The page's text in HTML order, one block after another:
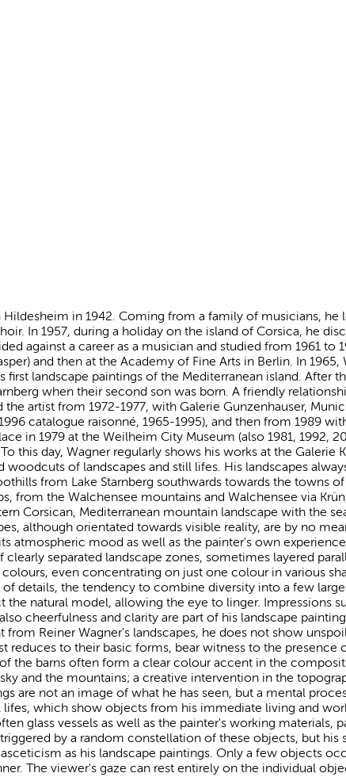
Hildesheim in 1942. Coming from a family of musicians,
In 1957, during a holiday on the island of Corsica, he
against a career as a musician and studied from 1961 to
and then at the Academy of Fine Arts in Berlin. In
first landscape paintings of the Mediterranean island. After
when their second son was born. A friendly
artist from 1972-1977, with Galerie Gunzenhauser,
catalogue raisonné, 1965-1995), and then from 1989
in 1979 at the Weilheim City Museum (also 1981, 1992,
this day, Wagner regularly shows his works at the
woodcuts of landscapes and still lifes. His landscapes
from Lake Starnberg southwards towards the towns
from the Walchensee mountains and Walchensee via
Corsican, Mediterranean mountain landscape with the
although orientated towards visible reality, are by no
atmospheric mood as well as the painter's own
clearly separated landscape zones, sometimes layered
even concentrating on just one colour in various
details, the tendency to combine diversity into a few
the natural model, allowing the eye to linger. Impressions
cheerfulness and clarity are part of his landscape
Reiner Wagner's landscapes, he does not show
reduces to their basic forms, bear witness to the
the barns often form a clear colour accent in the
and the mountains; a creative intervention in the
are not an image of what he has seen, but a mental
lifes, which show objects from his immediate living and
glass vessels as well as the painter's working materials,
by a random constellation of these objects, but his
as his landscape paintings. Only a few objects
The viewer's gaze can rest entirely on the individual